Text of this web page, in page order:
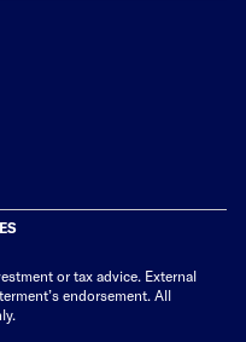
or tax advice. External
endorsement. All